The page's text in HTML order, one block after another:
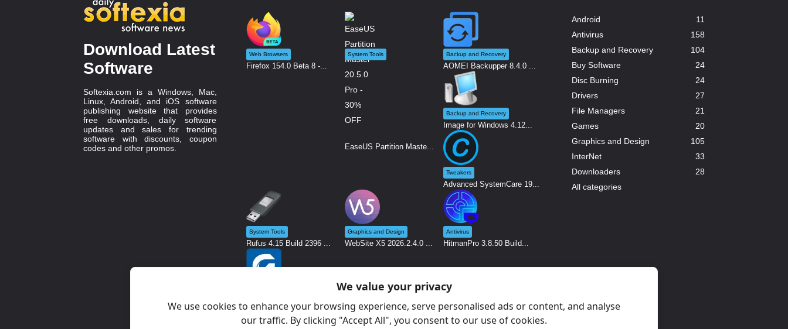
Download Latest
Software
Softexia.com is a Windows, Mac,
Linux, Android, and iOS software
publishing website that provides
free downloads, daily software
updates and sales for trending
software with discounts, coupon
codes and other promos.
Web Browsers
Firefox 154.0 Beta 8 -...
System Tools
EaseUS Partition Maste...
Backup and Recovery
AOMEI Backupper 8.4.0 ...
Backup and Recovery
Image for Windows 4.12...
Tweakers
Advanced SystemCare 19...
System Tools
Rufus 4.15 Build 2396 ...
Graphics and Design
WebSite X5 2026.2.4.0 ...
Antivirus
HitmanPro 3.8.50 Build...
Glow 26.12 - System An...
Android
11
Antivirus
158
Backup and Recovery
104
Buy Software
24
Disc Burning
24
Drivers
27
File Managers
21
Games
20
Graphics and Design
105
InterNet
33
Downloaders
28
All categories
We value your privacy
We use cookies to enhance your browsing experience, serve personalised ads or content, and analyse
our traffic. By clicking "Accept All", you consent to our use of cookies.